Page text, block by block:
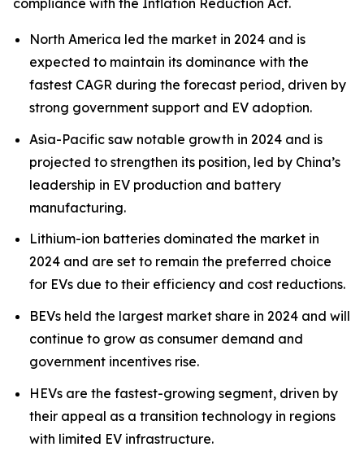
compliance with the Inflation Reduction Act.
North America led the market in 2024 and is
expected to maintain its dominance with the
fastest CAGR during the forecast period, driven by
strong government support and EV adoption.
Asia-Pacific saw notable growth in 2024 and is
projected to strengthen its position, led by China’s
leadership in EV production and battery
manufacturing.
Lithium-ion batteries dominated the market in
2024 and are set to remain the preferred choice
for EVs due to their efficiency and cost reductions.
BEVs held the largest market share in 2024 and will
continue to grow as consumer demand and
government incentives rise.
HEVs are the fastest-growing segment, driven by
their appeal as a transition technology in regions
with limited EV infrastructure.